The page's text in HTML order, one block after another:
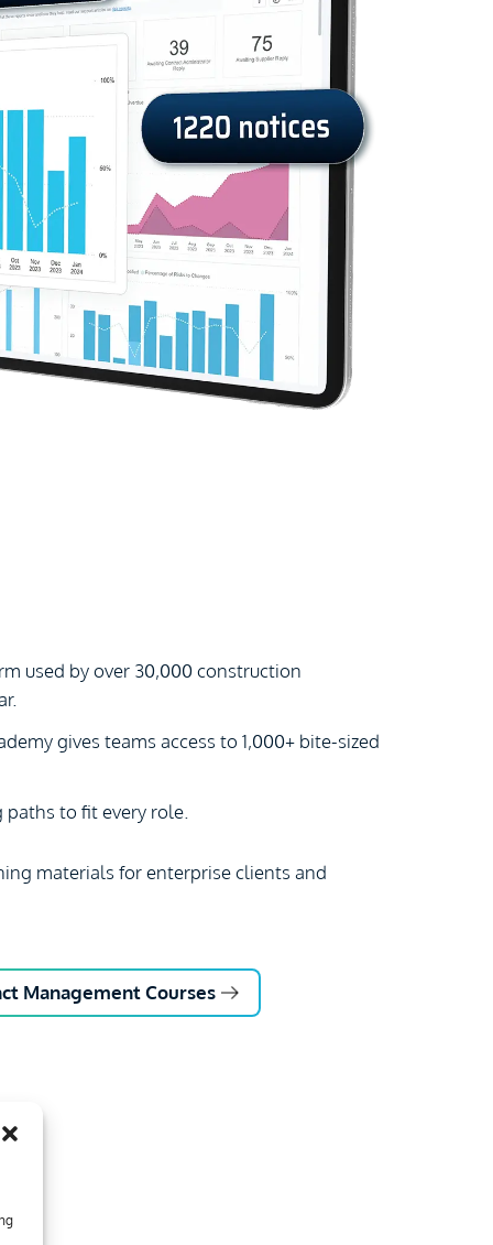
used by over 30,000 construction
gives teams access to 1,000+ bite-sized
to fit every role.
materials for enterprise clients and
Management Courses